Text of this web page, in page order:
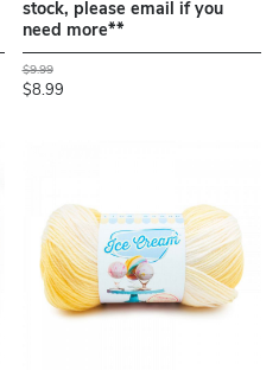
stock, please email if you
need more**
$9.99
$8.99